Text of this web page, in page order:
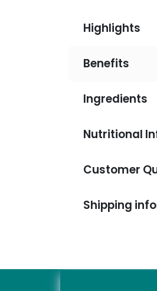
Highlights
Benefits
Ingredients
Nutritional
Customer
Shipping